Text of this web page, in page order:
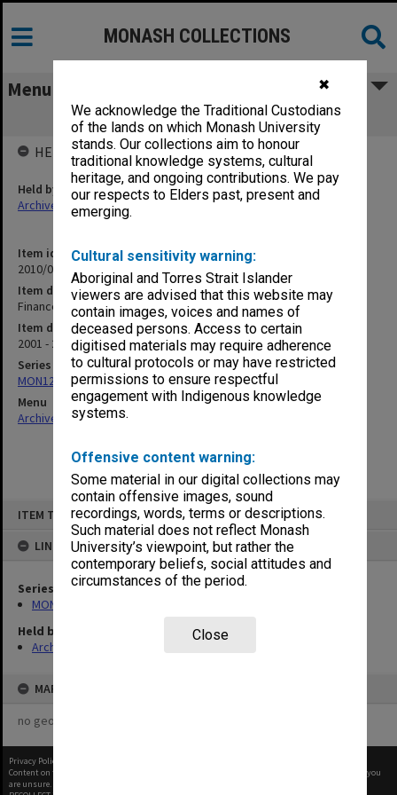
✖
We acknowledge the Traditional Custodians
of the lands on which Monash University
stands. Our collections aim to honour
traditional knowledge systems, cultural
heritage, and ongoing contributions. We pay
our respects to Elders past, present and
emerging.
Cultural sensitivity warning:
Aboriginal and Torres Strait Islander
viewers are advised that this website may
contain images, voices and names of
deceased persons. Access to certain
digitised materials may require adherence
to cultural protocols or may have restricted
permissions to ensure respectful
engagement with Indigenous knowledge
systems.
Offensive content warning:
Some material in our digital collections may
contain offensive images, sound
recordings, words, terms or descriptions.
Such material does not reflect Monash
University’s viewpoint, but rather the
contemporary beliefs, social attitudes and
circumstances of the period.
Close
ITEM TYPE: ITEM
LINKED TO
Series
MON1268: Director's subject files
Held by
Archives
MAP
no geotags or polygons yet
MONASH COLLECTIONS
Menu
Finance subcommittee
Item identifier
2010/08 Item 18
Item description
Finance subcommittee
Item date
2001 - 2003
Series
MON1268: Director's subject files
Menu
Archives Collections|
HELD BY
Held by
Archives
Privacy Policy
Content on this site may be subject to Copyright, please
before any reuse if you
are unsure.